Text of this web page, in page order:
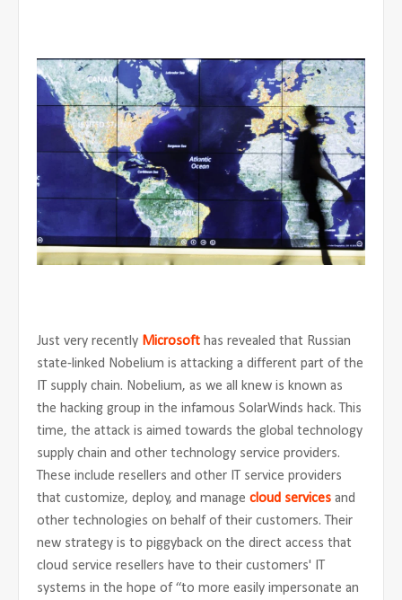
Just very recently Microsoft has revealed that Russian
state-linked Nobelium is attacking a different part of the
IT supply chain. Nobelium, as we all knew is known as
the hacking group in the infamous SolarWinds hack. This
time, the attack is aimed towards the global technology
supply chain and other technology service providers.
These include resellers and other IT service providers
that customize, deploy, and manage cloud services and
other technologies on behalf of their customers. Their
new strategy is to piggyback on the direct access that
cloud service resellers have to their customers' IT
systems in the hope of “to more easily impersonate an